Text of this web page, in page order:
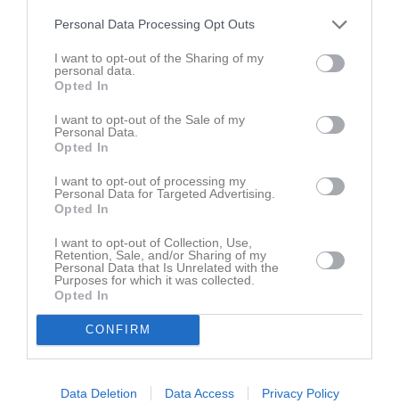
Personal Data Processing Opt Outs
I want to opt-out of the Sharing of my
personal data.
Opted In
I want to opt-out of the Sale of my
Personal Data.
Opted In
I want to opt-out of processing my
Personal Data for Targeted Advertising.
Opted In
I want to opt-out of Collection, Use,
Retention, Sale, and/or Sharing of my
Personal Data that Is Unrelated with the
Purposes for which it was collected.
Opted In
CONFIRM
Data Deletion Data Access Privacy Policy
Truppen Utespelare
2
Viggo Alexandersson
Utespelare
5
Utespelare
Victor Gustavsson
8
André Frodig
Utespelare
10
Nimrod Kibrom
Utespelare
Walid Hassan
Utespelare
Utespelare
13
Anton Carlsson